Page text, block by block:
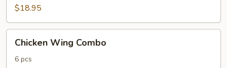
Rice
$18.95
Wing
Combo
Chicken Wing Combo
6 pcs